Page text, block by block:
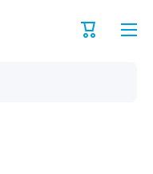
Cart